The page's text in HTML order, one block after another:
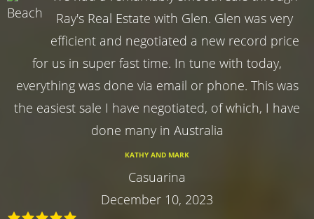
Ray's Real Estate with Glen. Glen was very
efficient and negotiated a new record price
for us in super fast time. In tune with today,
everything was done via email or phone. This was
the easiest sale I have negotiated, of which, I have
done many in Australia
KATHY AND MARK
Casuarina
December 10, 2023